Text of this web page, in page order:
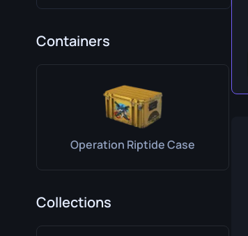
Containers
Operation Riptide Case
Collections